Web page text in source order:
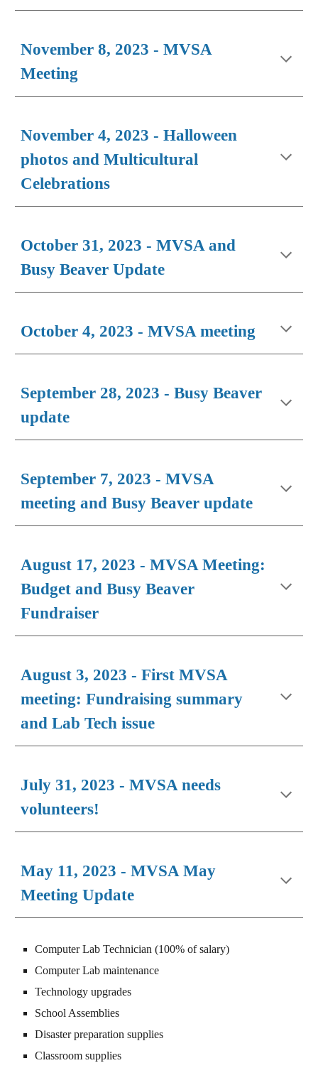
November 8, 2023 - MVSA
Meeting
November 4, 2023 - Halloween
photos and Multicultural
Celebrations
October 31, 2023 - MVSA and
Busy Beaver Update
October 4, 2023 - MVSA meeting
September 28, 2023 - Busy Beaver
update
September 7, 2023 - MVSA
meeting and Busy Beaver update
August 17, 2023 - MVSA Meeting:
Budget and Busy Beaver
Fundraiser
August 3, 2023 - First MVSA
meeting: Fundraising summary
and Lab Tech issue
July 31, 2023 - MVSA needs
volunteers!
May 11, 2023 - MVSA May
Meeting Update
Computer Lab Technician (100% of salary)
Computer Lab maintenance
Technology upgrades
School Assemblies
Disaster preparation supplies
Classroom supplies